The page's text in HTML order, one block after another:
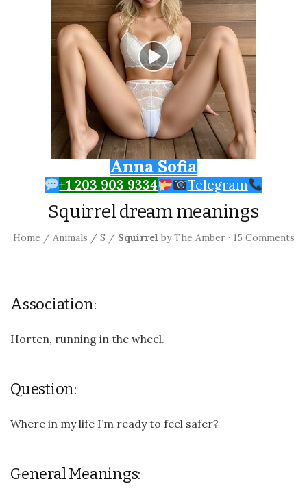
Anna Sofia
+1 203 903 9334 Telegram
Squirrel dream meanings
Home / Animals / S / Squirrel byThe Amber · 15 Comments
Association:
Horten, running in the wheel.
Question:
Where in my life I’m ready to feel safer?
General Meanings: